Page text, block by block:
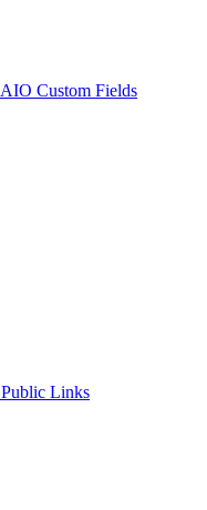
AIO Custom Fields
Public Links